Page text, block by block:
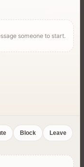
someone to start.
Block Leave